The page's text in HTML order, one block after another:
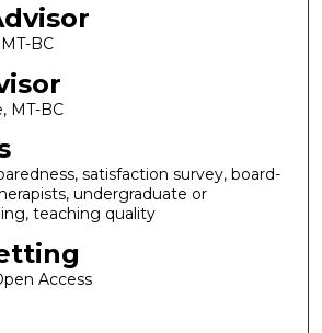
BC
MT-BC
satisfaction survey, board-
undergraduate or
teaching quality
Access